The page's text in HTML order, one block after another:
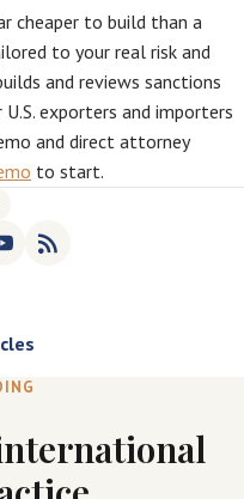
cheaper to build than a
to your real risk and
and reviews sanctions
exporters and importers
and direct attorney
to start.